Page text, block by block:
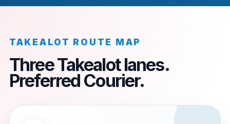
TAKEALOT ROUTE MAP
Three Takealot lanes.
Preferred Courier.